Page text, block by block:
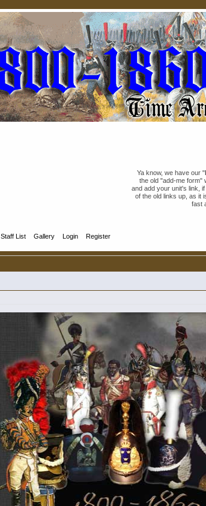
Ya know, we have our "
the old "add-me form"
and add your unit's link,
of the old links up, as it
fast
Staff List Gallery Login Register